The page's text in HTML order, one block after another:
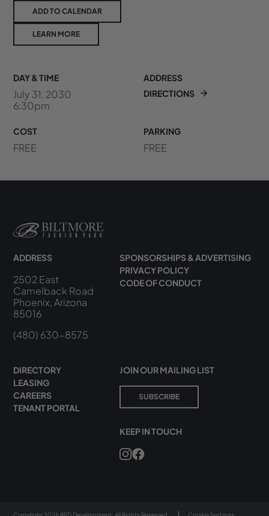
ADD TO CALENDAR
LEARN MORE
DAY & TIME
July 31, 2030
6:30pm
ADDRESS
DIRECTIONS
COST
FREE
PARKING
FREE
ADDRESS
2502 East
Camelback Road
Phoenix, Arizona
85016
(480) 630-8575
DIRECTORY
LEASING
CAREERS
TENANT PORTAL
SPONSORSHIPS & ADVERTISING
PRIVACY POLICY
CODE OF CONDUCT
JOIN OUR MAILING LIST
SUBSCRIBE
KEEP IN TOUCH